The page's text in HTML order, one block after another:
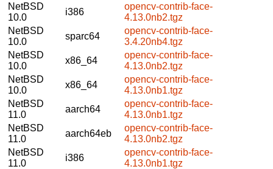
NetBSD
10.0
i386
opencv-contrib-face-
4.13.0nb2.tgz
NetBSD
10.0
sparc64
opencv-contrib-face-
3.4.20nb4.tgz
NetBSD
10.0
x86_64
opencv-contrib-face-
4.13.0nb2.tgz
NetBSD
10.0
x86_64
opencv-contrib-face-
4.13.0nb1.tgz
NetBSD
11.0
aarch64
opencv-contrib-face-
4.13.0nb1.tgz
NetBSD
11.0
aarch64eb
opencv-contrib-face-
4.13.0nb2.tgz
NetBSD
11.0
i386
opencv-contrib-face-
4.13.0nb1.tgz